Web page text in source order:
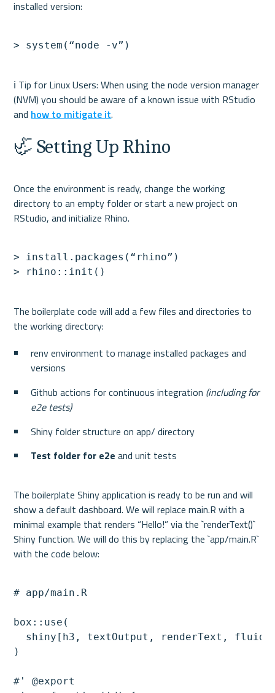
ℹ️ Tip for Linux Users: When using the node version manager
(NVM) you should be aware of a known issue with RStudio
and how to mitigate it
🦏 Setting Up Rhino
Once the environment is ready, change the working
directory to an empty folder or start a new project on
> install.packages(“rhino”)
The boilerplate code will add a few files and directories to
renv environment to manage installed packages and
versions
Github actions for continuous integration (including for
e2e tests)
Shiny folder structure on app/ directory
Test folder for e2e and unit tests
The boilerplate Shiny application is ready to be run and will
show a default dashboard. We will replace main.R with a
minimal example that renders “Hello!” via the `renderText()`
Shiny function. We will do this by replacing the `app/main.R`
# app/main.R
box::use(
shiny[h3, textOutput, renderText,
)
#' @export